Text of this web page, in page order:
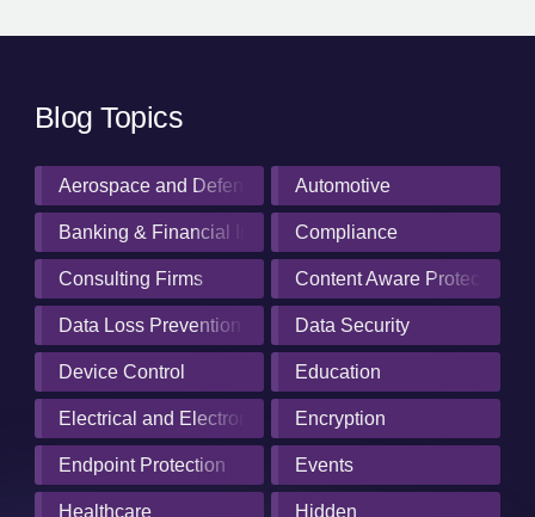
Blog Topics
Aerospace and Defense IndustryAutomotive
Banking & Financial InstitutionsCompliance
Consulting Firms Content Aware Protection
Data Loss Prevention Data Security
Device Control Education
Electrical and Electronics Manufacturing
Encryption
Endpoint Protection Events
Healthcare Hidden